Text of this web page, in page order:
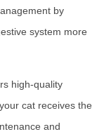
by
system more
high-quality
your cat receives the
and